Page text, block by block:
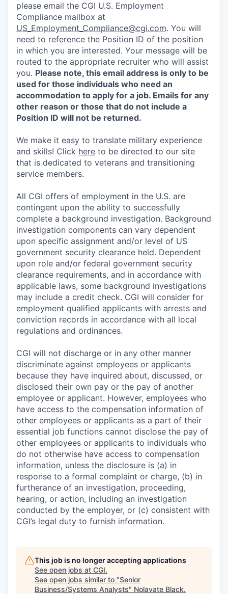
please email the CGI U.S. Employment
Compliance mailbox at
US_Employment_Compliance@cgi.com. You will
need to reference the Position ID of the position
in which you are interested. Your message will be
routed to the appropriate recruiter who will assist
you. Please note, this email address is only to be
used for those individuals who need an
accommodation to apply for a job. Emails for any
other reason or those that do not include a
Position ID will not be returned.
We make it easy to translate military experience
and skills! Click here to be directed to our site
that is dedicated to veterans and transitioning
service members.
All CGI offers of employment in the U.S. are
contingent upon the ability to successfully
complete a background investigation. Background
investigation components can vary dependent
upon specific assignment and/or level of US
government security clearance held. Dependent
upon role and/or federal government security
clearance requirements, and in accordance with
applicable laws, some background investigations
may include a credit check. CGI will consider for
employment qualified applicants with arrests and
conviction records in accordance with all local
regulations and ordinances.
CGI will not discharge or in any other manner
discriminate against employees or applicants
because they have inquired about, discussed, or
disclosed their own pay or the pay of another
employee or applicant. However, employees who
have access to the compensation information of
other employees or applicants as a part of their
essential job functions cannot disclose the pay of
other employees or applicants to individuals who
do not otherwise have access to compensation
information, unless the disclosure is (a) in
response to a formal complaint or charge, (b) in
furtherance of an investigation, proceeding,
hearing, or action, including an investigation
conducted by the employer, or (c) consistent with
CGI’s legal duty to furnish information.
This job is no longer accepting applications
See open jobs at CGI.
See open jobs similar to "Senior
Business/Systems Analysts" Nolavate Black.